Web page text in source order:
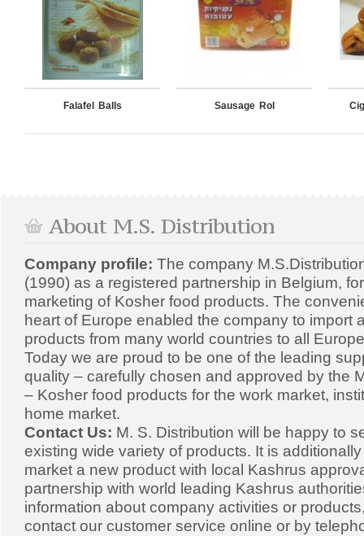
Falafel Balls Sausage Rol
About M.S. Distribution
Company profile: The company
(1990) as a registered partnership in Belgium,
marketing of Kosher food products. The
heart of Europe enabled the company to import
products from many world countries to all
Today we are proud to be one of the leading
quality – carefully chosen and approved by the
– Kosher food products for the work market,
home market.
Contact Us: M. S. Distribution will be happy to
existing wide variety of products. It is
market a new product with local Kashrus
partnership with world leading Kashrus
information about company activities or
contact our customer service online or by